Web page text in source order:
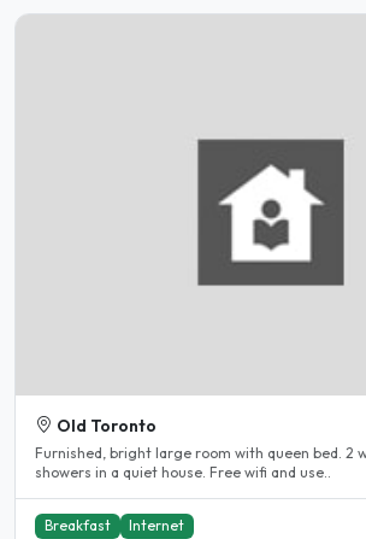
Old Toronto
Furnished, bright large room with queen bed. 2
showers in a quiet house. Free wifi and use..
Breakfast Internet